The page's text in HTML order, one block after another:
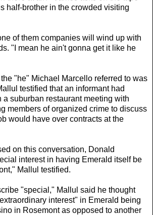
half-brother in the crowded visiting
of them companies will wind up with
"I mean he ain't gonna get it like he
"he" Michael Marcello referred to was
testified that an informant had
a suburban restaurant meeting with
members of organized crime to discuss
would have over contracts at the
on this conversation, Donald
interest in having Emerald itself be
Mallul testified.
"special," Mallul said he thought
interest" in Emerald being
in Rosemont as opposed to another